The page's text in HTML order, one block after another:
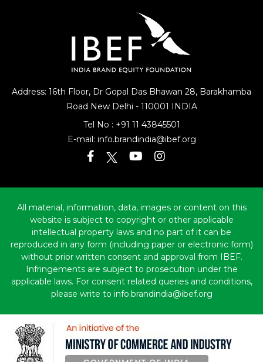
Address: 16th Floor, Dr Gopal Das Bhawan 28, Barakhamba
Road New Delhi - 110001 INDIA
Tel No : +91 11 43845501
E-mail: info.brandindia@ibef.org
All material, information, data, images or content on this
website is subject to copyright or other applicable
intellectual property laws and no part of it can be
reproduced in any form (including paper or electronic form)
without prior written consent and approval from IBEF.
Infringements are subject to prosecution under the
applicable laws. For consent related queries and conditions,
please write to info.brandindia@ibef.org